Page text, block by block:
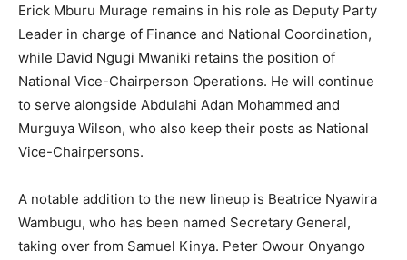
Erick Mburu Murage remains in his role as Deputy Party
Leader in charge of Finance and National Coordination,
while David Ngugi Mwaniki retains the position of
National Vice-Chairperson Operations. He will continue
to serve alongside Abdulahi Adan Mohammed and
Murguya Wilson, who also keep their posts as National
Vice-Chairpersons.
A notable addition to the new lineup is Beatrice Nyawira
Wambugu, who has been named Secretary General,
taking over from Samuel Kinya. Peter Owour Onyango